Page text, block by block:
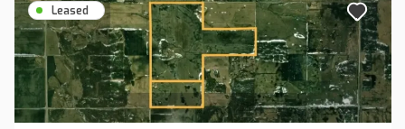
Leased